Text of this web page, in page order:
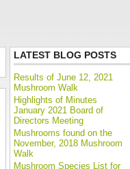
LATEST BLOG POSTS
Results of June 12, 2021
Mushroom Walk
Highlights of Minutes
January 2021 Board of
Directors Meeting
Mushrooms found on the
November, 2018 Mushroom
Walk
Mushroom Species List for